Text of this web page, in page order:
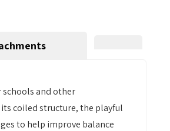
schools and other
coiled structure, the playful
to help improve balance